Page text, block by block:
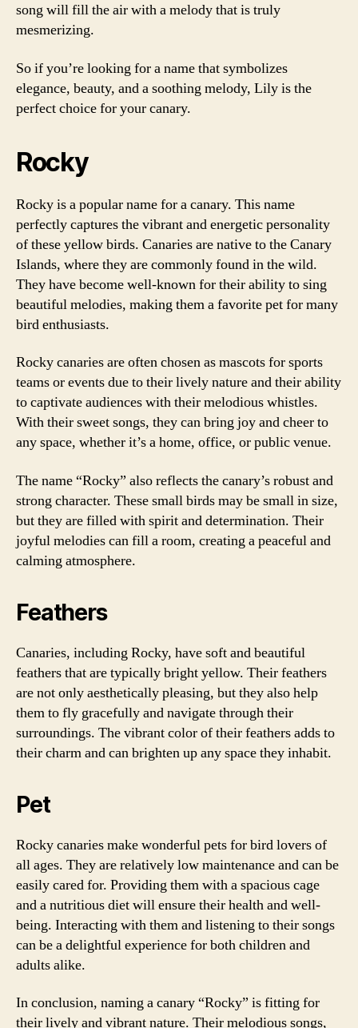
song will fill the air with a melody that is truly
mesmerizing.
So if you’re looking for a name that symbolizes
elegance, beauty, and a soothing melody, Lily is the
perfect choice for your canary.
Rocky
Rocky is a popular name for a canary. This name
perfectly captures the vibrant and energetic personality
of these yellow birds. Canaries are native to the Canary
Islands, where they are commonly found in the wild.
They have become well-known for their ability to sing
beautiful melodies, making them a favorite pet for many
bird enthusiasts.
Rocky canaries are often chosen as mascots for sports
teams or events due to their lively nature and their ability
to captivate audiences with their melodious whistles.
With their sweet songs, they can bring joy and cheer to
any space, whether it’s a home, office, or public venue.
The name “Rocky” also reflects the canary’s robust and
strong character. These small birds may be small in size,
but they are filled with spirit and determination. Their
joyful melodies can fill a room, creating a peaceful and
calming atmosphere.
Feathers
Canaries, including Rocky, have soft and beautiful
feathers that are typically bright yellow. Their feathers
are not only aesthetically pleasing, but they also help
them to fly gracefully and navigate through their
surroundings. The vibrant color of their feathers adds to
their charm and can brighten up any space they inhabit.
Pet
Rocky canaries make wonderful pets for bird lovers of
all ages. They are relatively low maintenance and can be
easily cared for. Providing them with a spacious cage
and a nutritious diet will ensure their health and well-
being. Interacting with them and listening to their songs
can be a delightful experience for both children and
adults alike.
In conclusion, naming a canary “Rocky” is fitting for
their lively and vibrant nature. Their melodious songs,